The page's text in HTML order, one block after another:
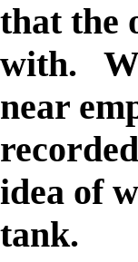
that the
with.
near
idea of
tank.